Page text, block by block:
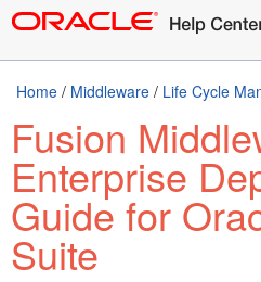
Home / Middleware / Life Cycle
Fusion
Enterprise
Guide for
Suite